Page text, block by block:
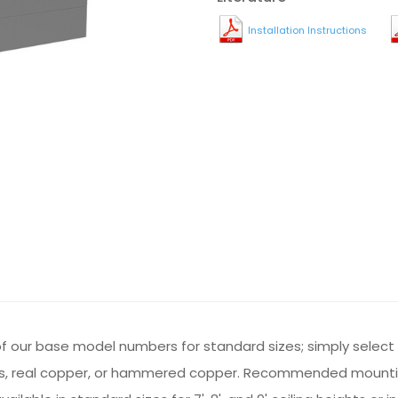
Installation Instructions
our base model numbers for standard sizes; simply
real copper, or hammered copper. Recommended